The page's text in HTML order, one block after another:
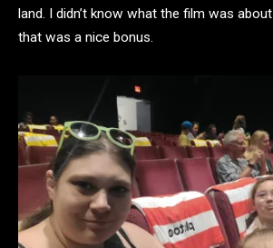
land. I didn’t know what the film was
that was a nice bonus.